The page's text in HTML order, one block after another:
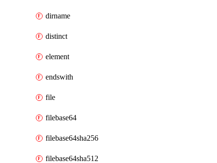
dirname
distinct
element
endswith
file
filebase64
filebase64sha256
filebase64sha512